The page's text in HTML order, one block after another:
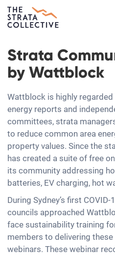
Strata
by Wattblock
Wattblock is highly
energy reports and
committees, strata
to reduce common area
property values. Since the
has created a suite of free
its community addressing
batteries, EV charging, hot
During Sydney’s first
councils approached
face sustainability training
members to delivering
webinars. These webinar